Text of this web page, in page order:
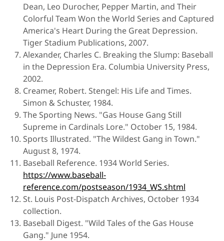
Dean, Leo Durocher, Pepper Martin, and Their
Colorful Team Won the World Series and Captured
America's Heart During the Great Depression.
Tiger Stadium Publications, 2007.
Alexander, Charles C. Breaking the Slump: Baseball
in the Depression Era. Columbia University Press,
2002.
Creamer, Robert. Stengel: His Life and Times.
Simon & Schuster, 1984.
The Sporting News. "Gas House Gang Still
Supreme in Cardinals Lore." October 15, 1984.
Sports Illustrated. "The Wildest Gang in Town."
August 8, 1974.
Baseball Reference. 1934 World Series.
https://www.baseball-
reference.com/postseason/1934_WS.shtml
St. Louis Post-Dispatch Archives, October 1934
collection.
Baseball Digest. "Wild Tales of the Gas House
Gang." June 1954.